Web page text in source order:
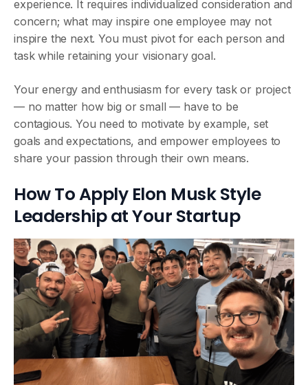
experience. It requires individualized consideration and
concern; what may inspire one employee may not
inspire the next. You must pivot for each person and
task while retaining your visionary goal.
Your energy and enthusiasm for every task or project
— no matter how big or small — have to be
contagious. You need to motivate by example, set
goals and expectations, and empower employees to
share your passion through their own means.
How To Apply Elon Musk Style
Leadership at Your Startup